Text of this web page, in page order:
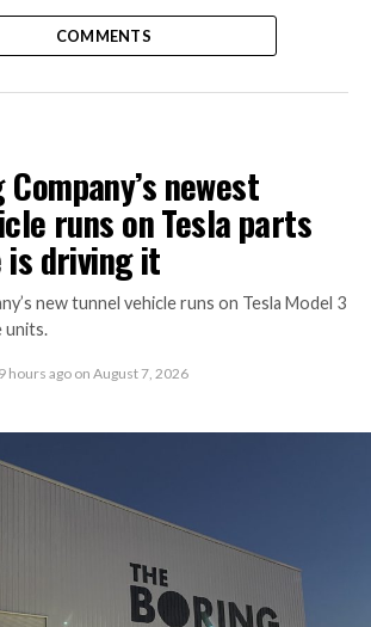
COMMENTS
newest
runs on Tesla parts
is driving it
new tunnel vehicle runs on Tesla Model 3
units.
9 hours ago on August 7, 2026